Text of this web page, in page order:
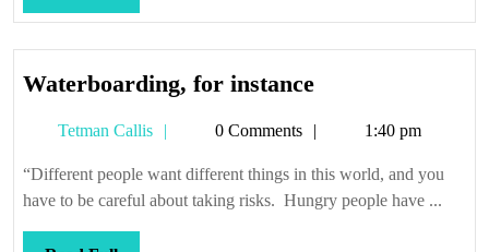
Full
Waterboarding, for instanceWaterboarding,
instance
Tetman Callis
Tetman0 Comments 1:40 pm
“Different people want different things in this world, and you
have to be careful about taking risks. Hungry people have ...